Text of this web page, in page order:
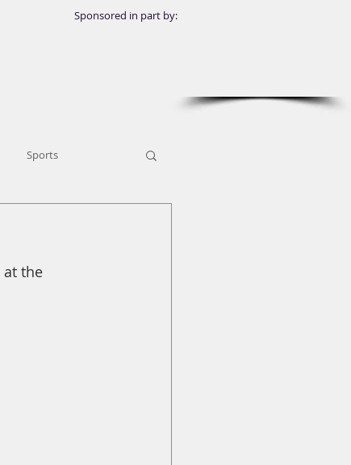
Sponsored in part by:
Sports
at the